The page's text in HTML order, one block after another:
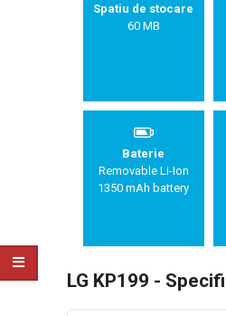
Spatiu de stocare
60 MB
Baterie
Removable Li-Ion
1350 mAh battery
LG KP199 -